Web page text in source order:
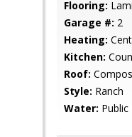
Flooring:
Garage #: 2
Heating:
Kitchen:
Roof:
Style: Ranch
Water: Public